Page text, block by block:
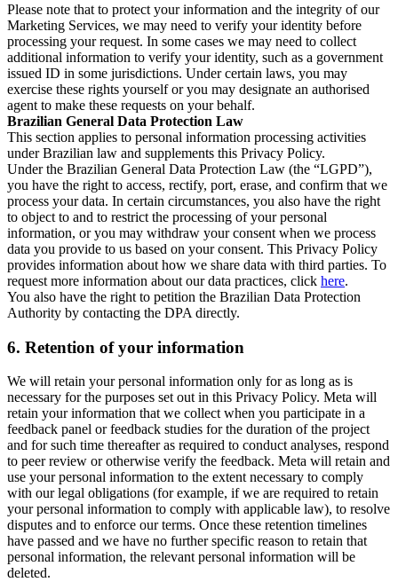
Please note that to protect your information and the integrity of our
Marketing Services, we may need to verify your identity before
processing your request. In some cases we may need to collect
additional information to verify your identity, such as a government
issued ID in some jurisdictions. Under certain laws, you may
exercise these rights yourself or you may designate an authorised
agent to make these requests on your behalf.
Brazilian General Data Protection Law
This section applies to personal information processing activities
under Brazilian law and supplements this Privacy Policy.
Under the Brazilian General Data Protection Law (the “LGPD”),
you have the right to access, rectify, port, erase, and confirm that we
process your data. In certain circumstances, you also have the right
to object to and to restrict the processing of your personal
information, or you may withdraw your consent when we process
data you provide to us based on your consent. This Privacy Policy
provides information about how we share data with third parties. To
request more information about our data practices, click here.
You also have the right to petition the Brazilian Data Protection
Authority by contacting the DPA directly.
6. Retention of your information
We will retain your personal information only for as long as is
necessary for the purposes set out in this Privacy Policy. Meta will
retain your information that we collect when you participate in a
feedback panel or feedback studies for the duration of the project
and for such time thereafter as required to conduct analyses, respond
to peer review or otherwise verify the feedback. Meta will retain and
use your personal information to the extent necessary to comply
with our legal obligations (for example, if we are required to retain
your personal information to comply with applicable law), to resolve
disputes and to enforce our terms. Once these retention timelines
have passed and we have no further specific reason to retain that
personal information, the relevant personal information will be
deleted.